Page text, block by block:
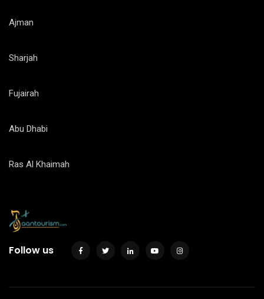
Ajman
Sharjah
Fujairah
Abu Dhabi
Ras Al Khaimah
Follow us